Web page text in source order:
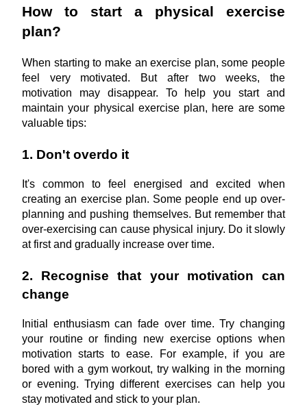
How to start a physical exercise
plan?
When starting to make an exercise plan, some people
feel very motivated. But after two weeks, the
motivation may disappear. To help you start and
maintain your physical exercise plan, here are some
valuable tips:
1. Don't overdo it
It's common to feel energised and excited when
creating an exercise plan. Some people end up over-
planning and pushing themselves. But remember that
over-exercising can cause physical injury. Do it slowly
at first and gradually increase over time.
2. Recognise that your motivation can
change
Initial enthusiasm can fade over time. Try changing
your routine or finding new exercise options when
motivation starts to ease. For example, if you are
bored with a gym workout, try walking in the morning
or evening. Trying different exercises can help you
stay motivated and stick to your plan.